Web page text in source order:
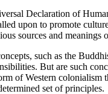
Declaration of
upon to promote
sources and
such as the
But are such
of Western
set of principles.